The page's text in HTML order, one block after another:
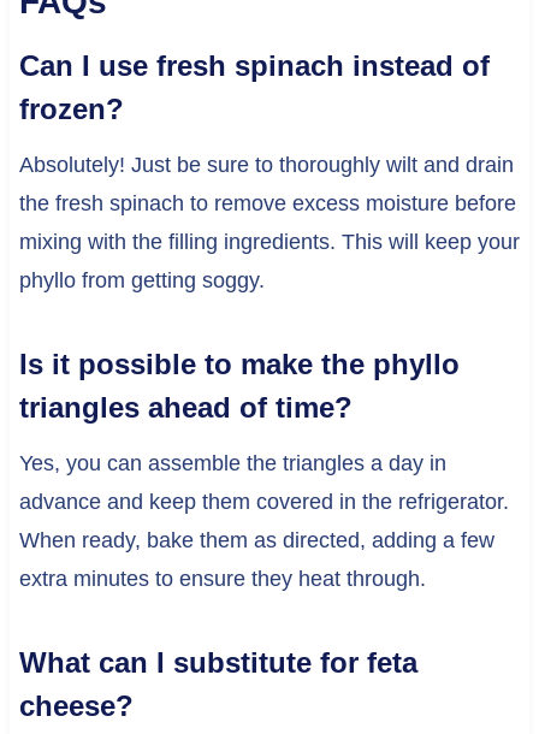
Can I use fresh spinach instead of
frozen?
Absolutely! Just be sure to thoroughly wilt and drain
the fresh spinach to remove excess moisture before
mixing with the filling ingredients. This will keep your
phyllo from getting soggy.
Is it possible to make the phyllo
triangles ahead of time?
Yes, you can assemble the triangles a day in
advance and keep them covered in the refrigerator.
When ready, bake them as directed, adding a few
extra minutes to ensure they heat through.
What can I substitute for feta
cheese?